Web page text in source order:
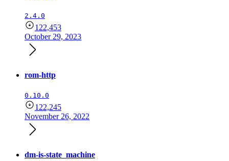
2.4.0
122,453
October 29, 2023
rom-http
0.10.0
122,245
November 26, 2022
dm-is-state_machine